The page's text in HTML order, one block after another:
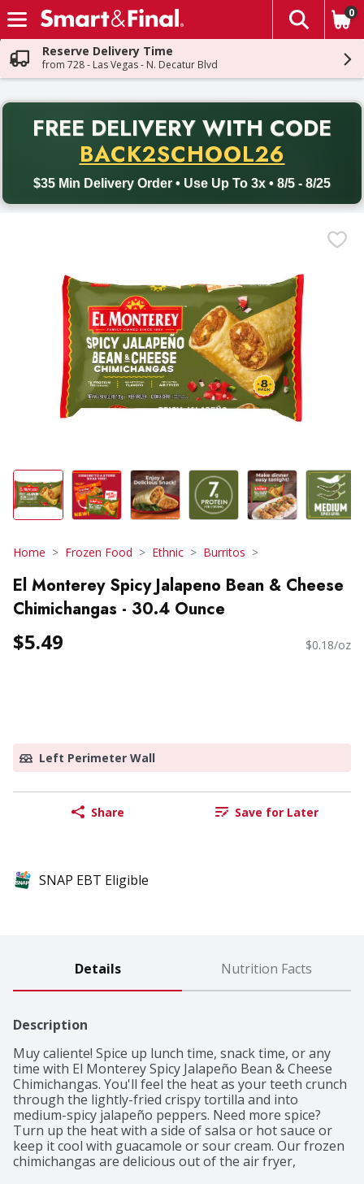
Skip header to page content
The
0
Reserve Delivery Time
from 728 - Las Vegas - N. Decatur Blvd
FREE DELIVERY WITH CODE
BACK2SCHOOL26
$35 Min Delivery Order • Use Up To 3x • 8/5 - 8/25
Back to School promotion. Free delivery with promo code
Home Frozen Food Ethnic Burritos
El Monterey Spicy Jalapeno Bean & Cheese
Chimichangas - 30.4 Ounce
$5.49 $0.18/oz
Left Perimeter Wall
Share Save for Later
SNAP EBT Eligible
Details Nutrition Facts
Description
Muy caliente! Spice up lunch time, snack time, or any
time with El Monterey Spicy Jalapeño Bean & Cheese
Chimichangas. You'll feel the heat as your teeth crunch
through the lightly-fried crispy tortilla and into
medium-spicy jalapeño peppers. Need more spice?
Turn up the heat with a side of salsa or hot sauce or
keep it cool with guacamole or sour cream. Our frozen
chimichangas are delicious out of the air fryer,